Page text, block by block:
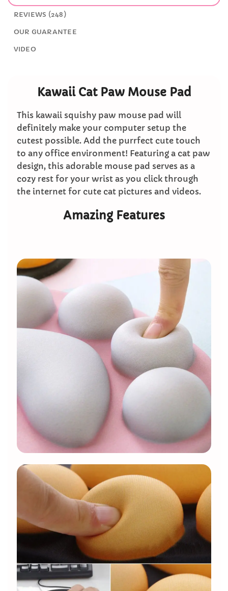
REVIEWS (248)
OUR GUARANTEE
VIDEO
Kawaii Cat Paw Mouse Pad
This kawaii squishy paw mouse pad will
definitely make your computer setup the
cutest possible. Add the purrfect cute touch
to any office environment! Featuring a cat paw
design, this adorable mouse pad serves as a
cozy rest for your wrist as you click through
the internet for cute cat pictures and videos.
Amazing Features